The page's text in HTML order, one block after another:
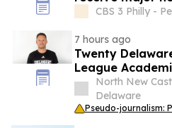
CBS 3 Philly -
7 hours ago
Twenty
League
North New
Delaware
Pseudo-journalism: